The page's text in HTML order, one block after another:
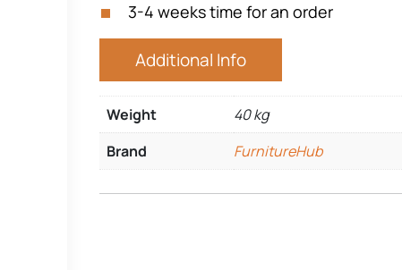
3-4 weeks time for an order
Additional Info
Weight
40 kg
Brand
FurnitureHub